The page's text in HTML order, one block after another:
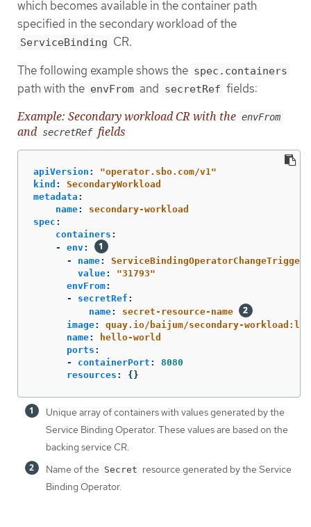
which becomes available in the container path
specified in the secondary workload of the
ServiceBinding CR.
The following example shows the spec.containers
path with the envFrom and secretRef fields:
Example: Secondary workload CR with the envFrom
and secretRef fields
apiVersion : "operator.sbo.com/v1"
kind :
SecondaryWorkload
metadata :
name:
secondary-workload
spec :
containers :
-
env:
-
name:
value: "31793"
envFrom:
-
secretRef :
name:
secret-resource-name
image:
quay.io/baijum/secondary-
name:
hello-world
ports :
-
containerPort :
8080
resources : {}
Unique array of containers with values generated by the
Service Binding Operator. These values are based on the
backing service CR.
Name of the Secret resource generated by the Service
Binding Operator.